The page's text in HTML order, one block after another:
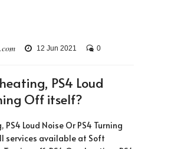
12 Jun 2021 0
PS4 Loud
Off itself?
PS4 Loud Noise Or PS4 Turning
services available at Soft